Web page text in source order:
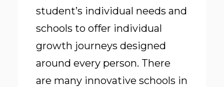
student’s individual needs and
schools to offer individual
growth journeys designed
around every person. There
are many innovative schools in